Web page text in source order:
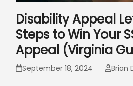
Disability Appeal
Steps to Win Your
Appeal (Virginia
September 18, 2024 Brian